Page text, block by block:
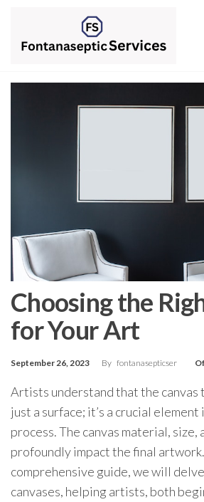
Choosing the
for Your Art
September 26, 2023 By fontanasepticser
Artists understand that the canvas
just a surface; it’s a crucial
process. The canvas material, size,
profoundly impact the final
comprehensive guide, we will
canvases, helping artists, both